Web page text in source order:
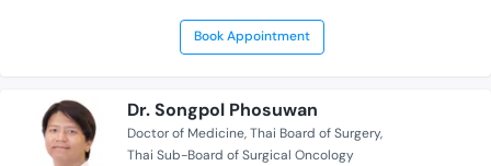
Book Appointment
Dr. Songpol Phosuwan
Doctor of Medicine Thai Board of Surgery
Thai Sub-Board of Surgical Oncology